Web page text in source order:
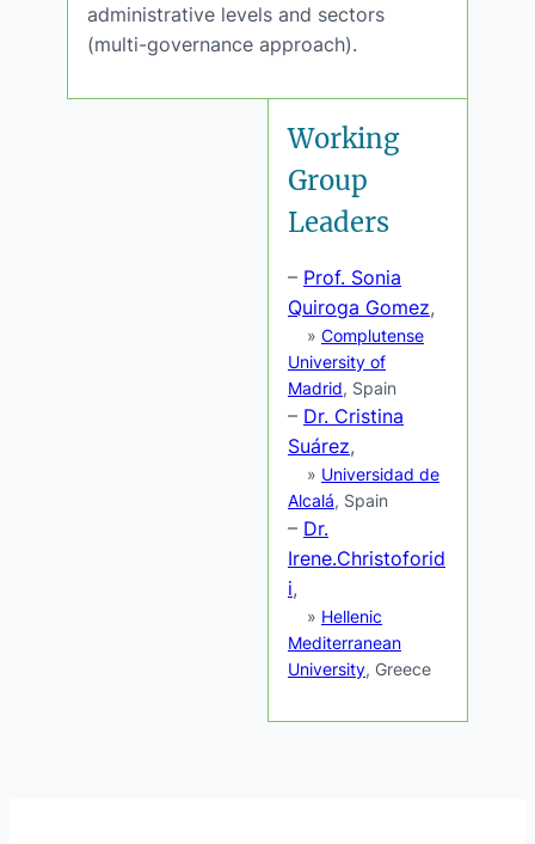
administrative levels and sectors
(multi-governance approach).
Working
Group
Leaders
– Prof. Sonia
Quiroga Gomez,
» Complutense
University of
Madrid, Spain
– Dr. Cristina
Suárez,
» Universidad de
Alcalá, Spain
– Dr.
Irene.Christoforid
i,
» Hellenic
Mediterranean
University, Greece